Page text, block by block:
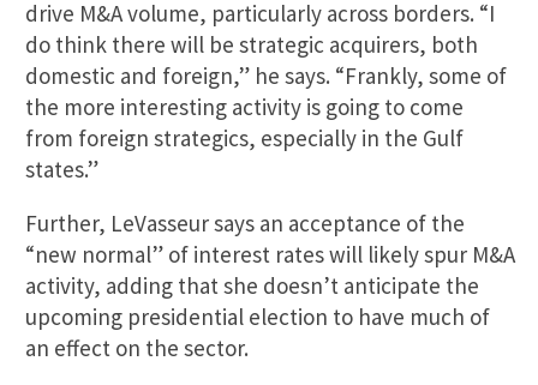
drive M&A volume, particularly across borders. “I
do think there will be strategic acquirers, both
domestic and foreign,” he says. “Frankly, some of
the more interesting activity is going to come
from foreign strategics, especially in the Gulf
states.”
Further, LeVasseur says an acceptance of the
“new normal” of interest rates will likely spur M&A
activity, adding that she doesn’t anticipate the
upcoming presidential election to have much of
an effect on the sector.